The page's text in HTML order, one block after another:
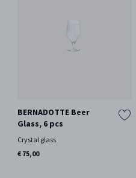
BERNADOTTE Beer
Glass, 6 pcs
Crystal glass
€ 75,00